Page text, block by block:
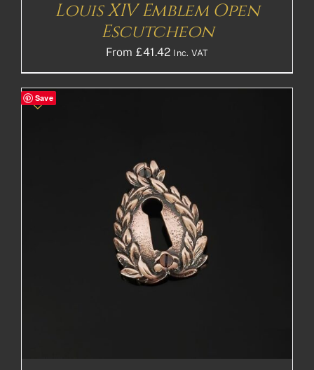
Louis XIV Emblem Open
Escutcheon
From £41.42 Inc. VAT
Save